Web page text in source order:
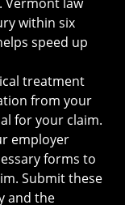
within six
speed up
treatment
from your
for your claim.
employer
forms to
Submit these
and the